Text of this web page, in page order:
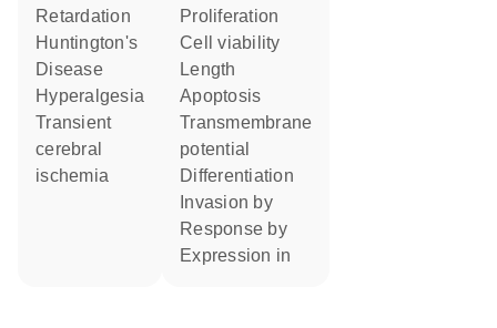
Retardation
Huntington's
Disease
Hyperalgesia
transient
cerebral
ischemia
proliferation
cell viability
length
apoptosis
transmembrane
potential
differentiation
invasion by
response by
expression in